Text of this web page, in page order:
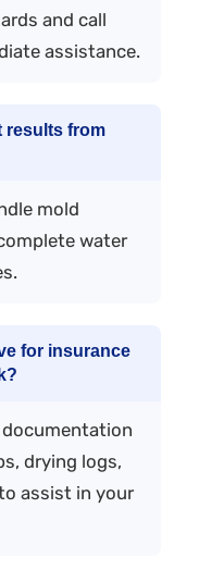
and call
assistance.
results from
mold
water
for insurance
documentation
drying logs,
assist in your